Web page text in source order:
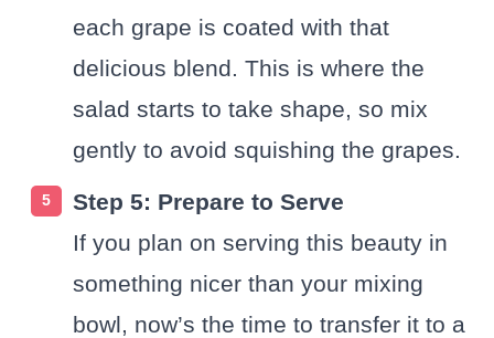
each grape is coated with that
delicious blend. This is where the
salad starts to take shape, so mix
gently to avoid squishing the grapes.
Step 5: Prepare to Serve
If you plan on serving this beauty in
something nicer than your mixing
bowl, now’s the time to transfer it to a